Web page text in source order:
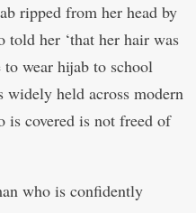
ripped from her head by
told her ‘that her hair was
wear hijab to school
widely held across modern
is covered is not freed of
who is confidently